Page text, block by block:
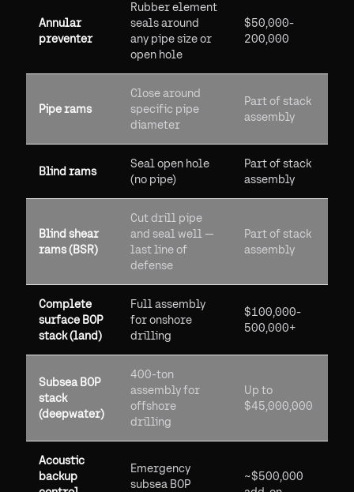
Annular
preventer
Rubber element
seals around
any pipe size or
open hole
$50,000-
200,000
Pipe rams
Close around
specific pipe
diameter
Part of stack
assembly
Blind rams
Seal open hole
(no pipe)
Part of stack
assembly
Blind shear
rams (BSR)
Cut drill pipe
and seal well —
last line of
defense
Part of stack
assembly
Complete
surface BOP
stack (land)
Full assembly
for onshore
drilling
$100,000-
500,000+
Subsea BOP
stack
(deepwater)
400-ton
assembly for
offshore
drilling
Up to
$45,000,000
Acoustic
backup
Emergency
subsea BOP
~$500,000